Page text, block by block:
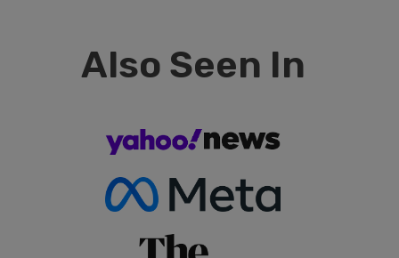
Also Seen In